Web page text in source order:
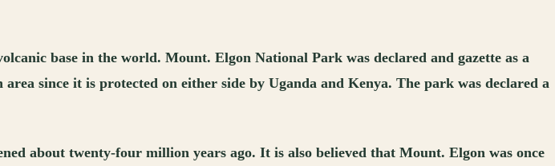
base in the world. Mount. Elgon National Park was declared and gazette as a
since it is protected on either side by Uganda and Kenya. The park was declared a
about twenty-four million years ago. It is also believed that Mount. Elgon was once